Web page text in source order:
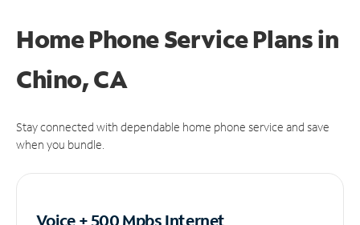
Home Phone Service Plansin
Chino, CA
Stay connected with dependable home phone service and save
when you bundle.
Voice + 500 MpbsInternet